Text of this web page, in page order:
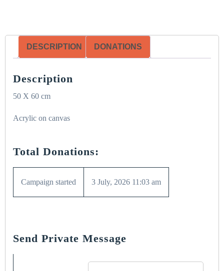
DESCRIPTION DONATIONS
Description
50 X 60 cm
Acrylic on canvas
Total Donations:
Campaign started 3 July, 2026 11:03 am
Send Private Message